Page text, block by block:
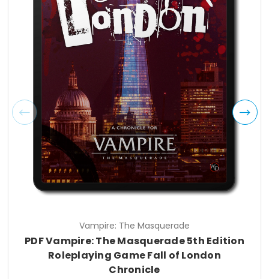
Vampire: The Masquerade
PDF Vampire: The Masquerade 5th Edition
Roleplaying Game Fall of London
Chronicle